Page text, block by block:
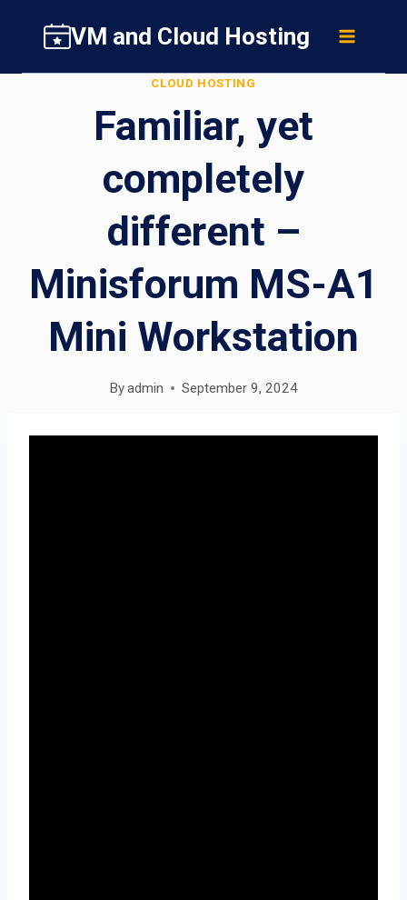
content
VM and Cloud Hosting
CLOUD HOSTING
Familiar, yet
completely
different –
Minisforum MS-A1
Mini Workstation
Byadmin September 9, 2024